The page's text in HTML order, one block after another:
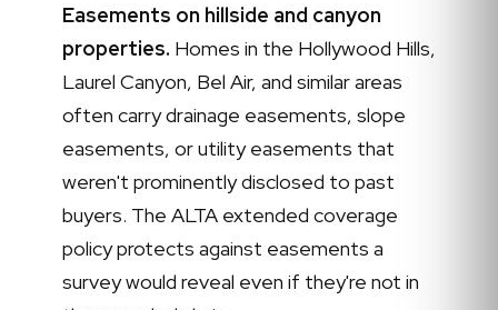
Easements on hillside and canyon
properties. Homes in the Hollywood Hills,
Laurel Canyon, Bel Air, and similar areas
often carry drainage easements, slope
easements, or utility easements that
weren't prominently disclosed to past
buyers. The ALTA extended coverage
policy protects against easements a
survey would reveal even if they're not in